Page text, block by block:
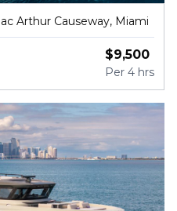
Arthur Causeway, Miami
$9,500
Per 4 hrs